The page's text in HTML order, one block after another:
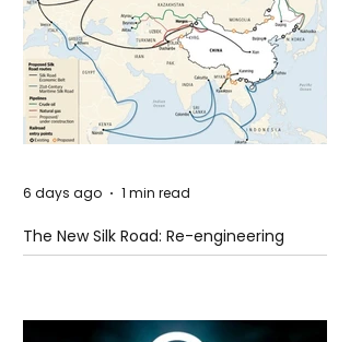
The New Silk Road: Re-engineering
Global Trade Routes
6 days ago 1 min read